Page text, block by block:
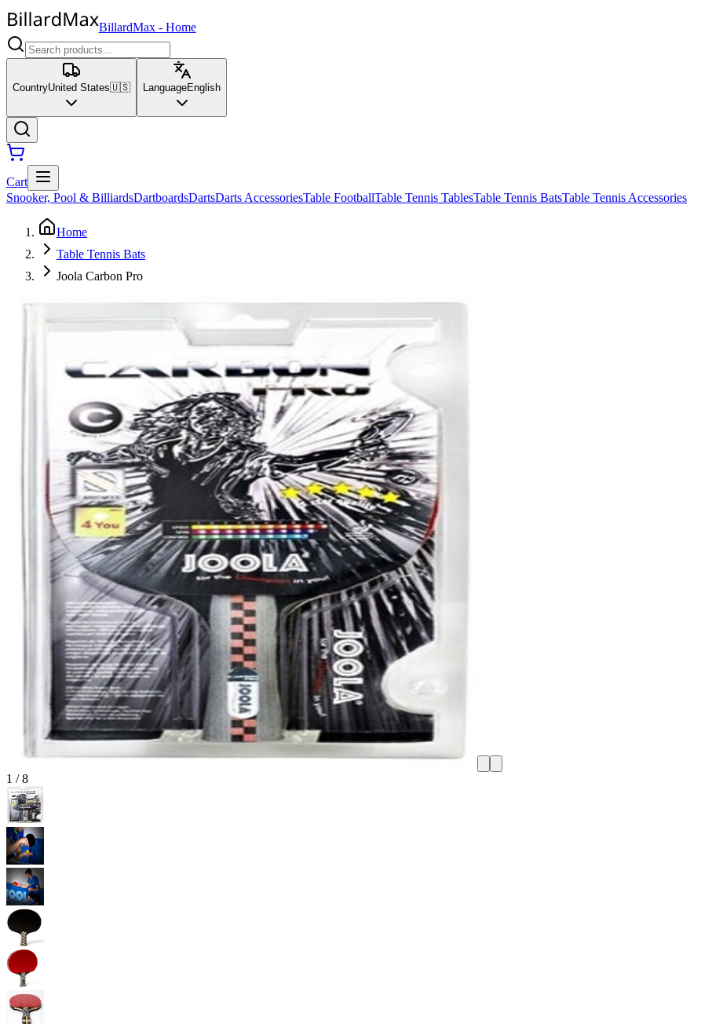
BillardMax- Home
CountryUnited States🇺🇸 LanguageEnglish
Cart
Snooker, Pool & BilliardsDartboardsDartsDarts AccessoriesTable FootballTable Tennis TablesTable Tennis BatsTable Tennis Accessories
Home
Table Tennis Bats
Joola Carbon Pro
1 /8